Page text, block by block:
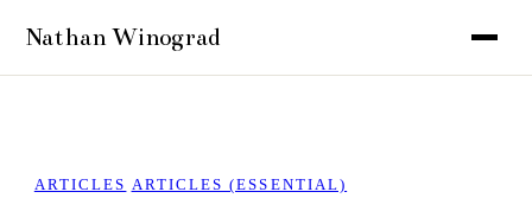
ARTICLES ARTICLES (ESSENTIAL)